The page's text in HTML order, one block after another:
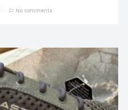
No comments